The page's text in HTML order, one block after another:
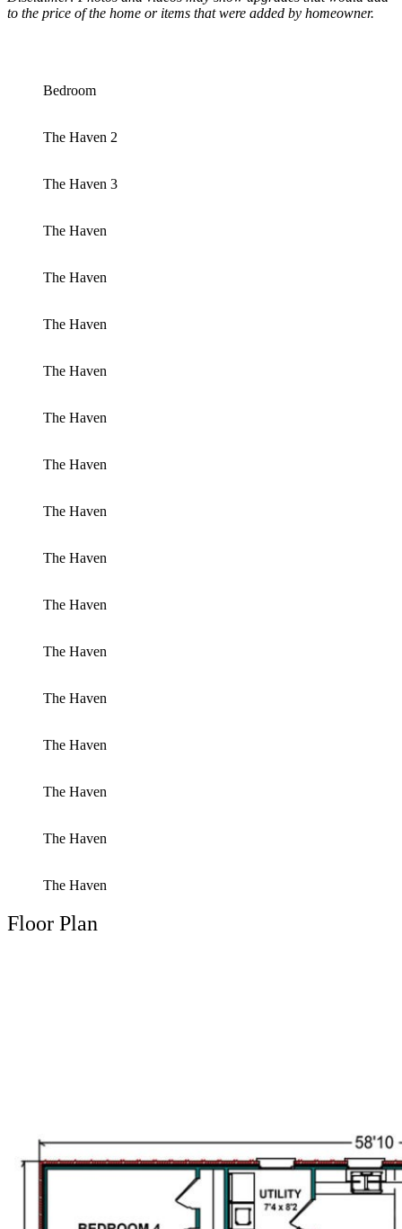
to the price of the home or items that were added by homeowner.
Bedroom
The Haven 2
The Haven 3
The Haven
The Haven
The Haven
The Haven
The Haven
The Haven
The Haven
The Haven
The Haven
The Haven
The Haven
The Haven
The Haven
The Haven
The Haven
Floor Plan